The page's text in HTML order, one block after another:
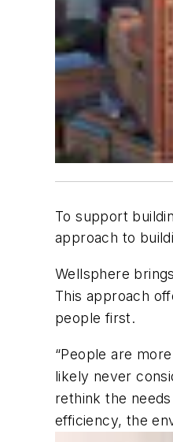
To support
approach to
Wellsphere
This approach
people first.
“People are
likely never
rethink the
efficiency, the